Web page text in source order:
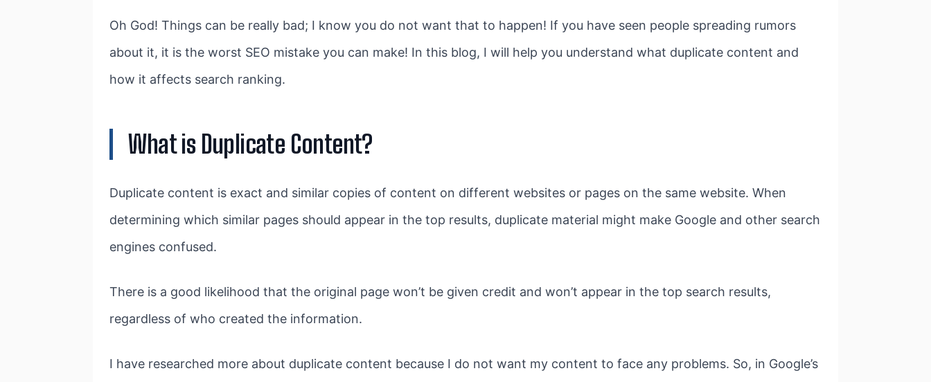
Oh God! Things can be really bad; I know you do not want that to happen! If you have seen people spreading rumors
about it, it is the worst SEO mistake you can make! In this blog, I will help you understand what duplicate content and
how it affects search ranking.
What is Duplicate Content?
Duplicate content is exact and similar copies of content on different websites or pages on the same website. When
determining which similar pages should appear in the top results, duplicate material might make Google and other search
engines confused.
There is a good likelihood that the original page won’t be given credit and won’t appear in the top search results,
regardless of who created the information.
I have researched more about duplicate content because I do not want my content to face any problems. So, in Google’s